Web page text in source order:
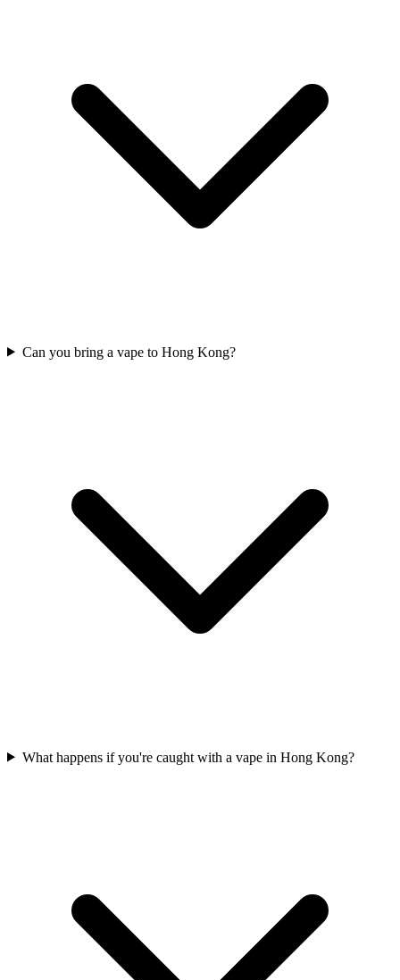
Can you bring a vape to Hong Kong?
What happens if you're caught with a vape in Hong Kong?